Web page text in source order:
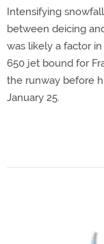
Intensifying
between deicing
was likely a factor
650 jet bound for
the runway before
January 25.